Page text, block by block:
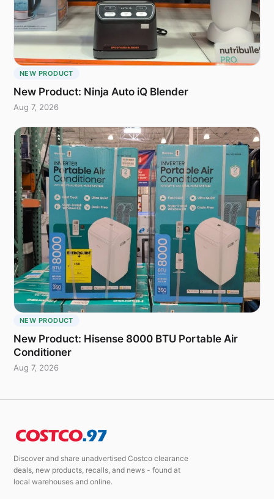
NEW PRODUCT
New Product: Ninja Auto iQ Blender
Aug 7, 2026
NEW PRODUCT
New Product: Hisense 8000 BTU Portable Air
Conditioner
Aug 7, 2026
Discover and share unadvertised Costco clearance
deals, new products, recalls, and news - found at
local warehouses and online.